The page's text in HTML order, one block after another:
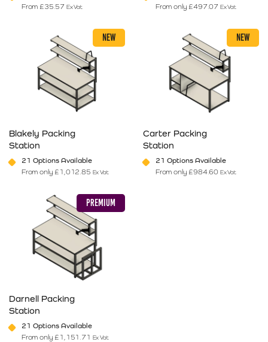
From £35.57 Ex Vat
From only £497.07 Ex Vat
NEW
Blakely Packing
Station
21 Options Available
From only £ 1,012.85 Ex Vat
NEW
Carter Packing
Station
21 Options Available
From only £984.60 Ex Vat
PREMIUM
Darnell Packing
Station
21 Options Available
From only £ 1,151.71 Ex Vat